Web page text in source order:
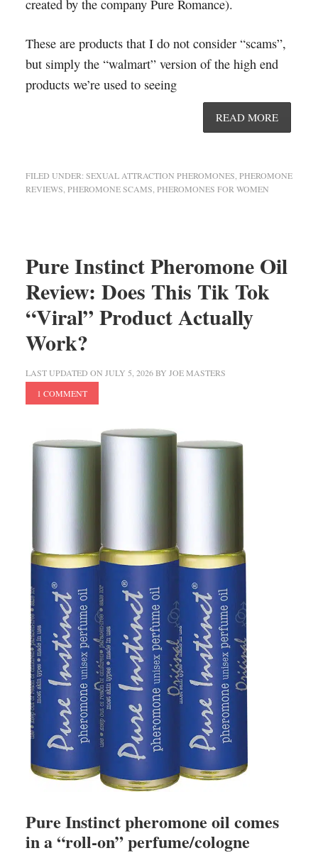
created by the company Pure Romance).
These are products that I do not consider “scams”,
but simply the “walmart” version of the high end
products we’re used to seeing
READ MORE
FILED UNDER: SEXUAL ATTRACTION PHEROMONES PHEROMONE
REVIEWS PHEROMONE SCAMS PHEROMONES FOR WOMEN
Pure Instinct Pheromone Oil
Review: Does This Tik Tok
“Viral” Product Actually
Work?
LAST UPDATED ON JULY 5, 2026BY JOE MASTERS
1 COMMENT
Pure Instinct pheromone oil comes
in a “roll-on” perfume/cologne